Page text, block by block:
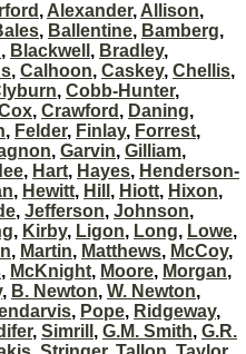
, Alexander, Allison,
, Ballentine, Bamberg,
, Blackwell , Bradley,
, Calhoon, Caskey, Chellis,
, Cobb-Hunter,
, Crawford , Daning,
, Felder, Finlay, Forrest,
, Garvin, Gilliam,
, Hart, Hayes, Henderson-
, Hewitt, Hill , Hiott, Hixon,
, Jefferson, Johnson,
, Kirby, Ligon, Long, Lowe,
, Martin, Matthews, McCoy,
, McKnight, Moore, Morgan,
, B. Newton, W. Newton,
, Pope, Ridgeway,
, Simrill , G.M. Smith, G.R.